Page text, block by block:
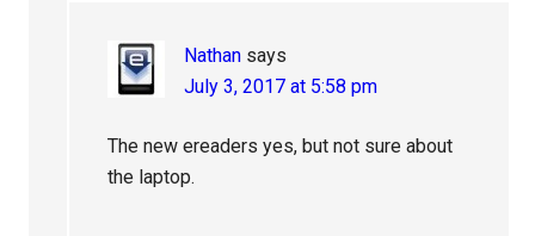
Nathan says
July 3, 2017 at 5:58 pm
The new ereaders yes, but not sure about
the laptop.